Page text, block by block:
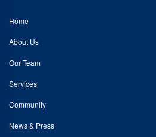
Home
About Us
Our Team
Services
Community
News & Press